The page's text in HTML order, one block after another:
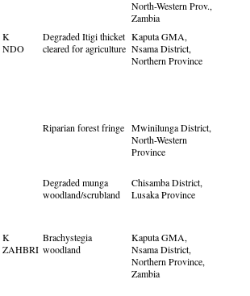
North-Western Prov.,
Zambia
K
NDO
Degraded Itigi thicket
cleared for agriculture
Kaputa GMA,
Nsama District,
Northern Province
Riparian forest fringe Mwinilunga District,
North-Western
Province
Degraded munga
woodland/scrubland
Chisamba District,
Lusaka Province
K
ZAHBRI
Brachystegia
woodland
Kaputa GMA,
Nsama District,
Northern Province,
Zambia